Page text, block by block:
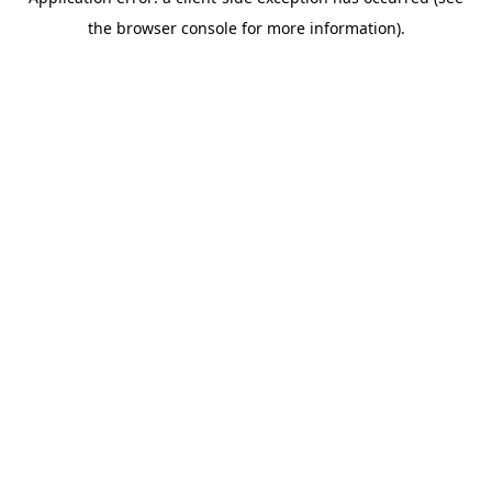
the browser console for more information).